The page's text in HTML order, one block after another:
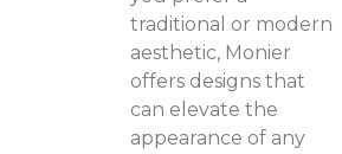
traditional or modern
aesthetic, Monier
offers designs that
can elevate the
appearance of any